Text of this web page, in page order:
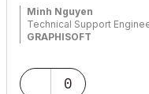
Minh Nguyen
Technical Support
GRAPHISOFT
0